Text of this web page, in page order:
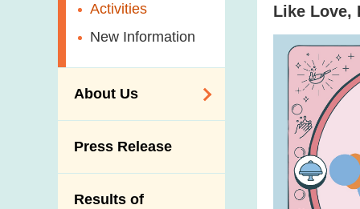
Activities
New Information
About Us
Introduction Video
Press Release
Results of
Like Love,